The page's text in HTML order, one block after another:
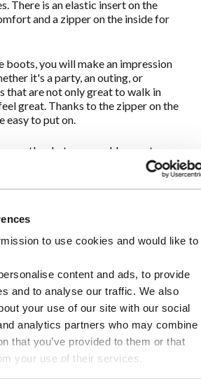
to use cookies and would like to
content and ads, to provide
and to analyse our traffic. We also
your use of our site with our social
analytics partners who may combine
that you’ve provided to them or that
your use of their services.
There is an elastic insert on the
and a zipper on the inside for
boots, you will make an impression
it's a party, an outing, or
that are not only great to walk in
great. Thanks to the zipper on the
easy to put on.
exactly what you would expect
in unique shoes. The sturdy
ensure that you can walk endlessly.
you'll never want to take them
Empress 8018 Black
leather combined with smooth
the inside
outside for an easy fit
sole height 24 mm, net heel height